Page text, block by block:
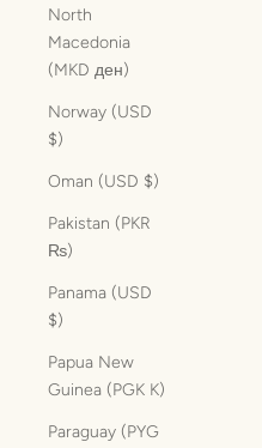
North
Macedonia
(MKD ден)
Norway (USD
$)
Oman (USD $)
Pakistan (PKR
₨)
Panama (USD
$)
Papua New
Guinea (PGK K)
Paraguay (PYG